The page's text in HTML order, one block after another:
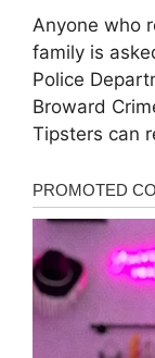
Anyone who
family is
Police
Broward
Tipsters can